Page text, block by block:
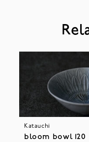
Katauchi
bloom bowl 120